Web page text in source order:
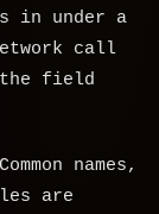
in under a
call
field
Common names,
are